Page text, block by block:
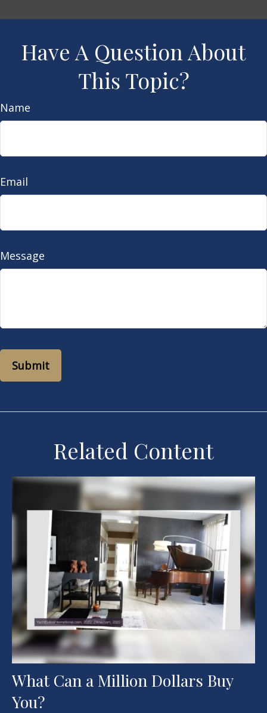
Have A Question About
This Topic?
Name
Email
Message
Related Content
What Can a Million Dollars Buy
You?